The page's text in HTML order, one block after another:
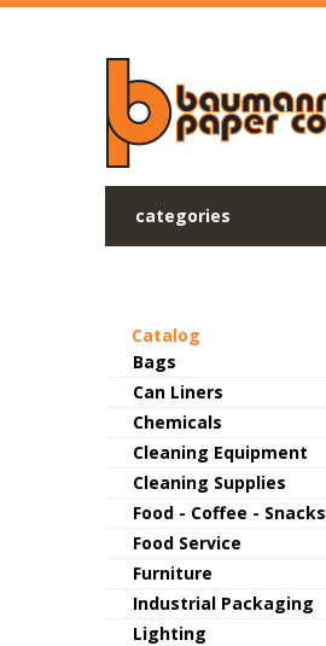
Skip to main content
categories
Catalog
Bags
Can Liners
Chemicals
Cleaning Equipment
Cleaning Supplies
Food - Coffee - Snacks
Food Service
Furniture
Industrial Packaging
Lighting